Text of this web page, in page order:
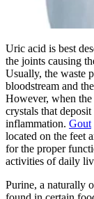
Uric acid is best
the joints causing
Usually, the waste
bloodstream and
However, when the
crystals that
inflammation. Gout
located on the feet
for the proper
activities of daily
Purine, a naturally